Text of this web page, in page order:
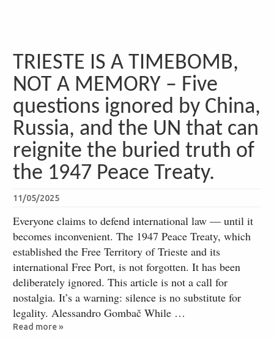
TRIESTE IS A TIMEBOMB,
NOT A MEMORY – Five
questions ignored by China,
Russia, and the UN that can
reignite the buried truth of
the 1947 Peace Treaty.
11/05/2025
Everyone claims to defend international law — until it
becomes inconvenient. The 1947 Peace Treaty, which
established the Free Territory of Trieste and its
international Free Port, is not forgotten. It has been
deliberately ignored. This article is not a call for
nostalgia. It’s a warning: silence is no substitute for
legality. Alessandro Gombač While …
Read more »